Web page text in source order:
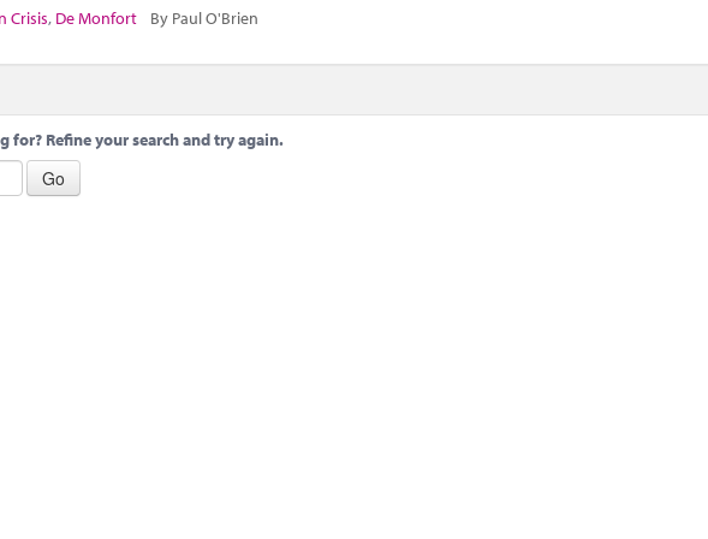
Crisis, De Monfort By Paul O'Brien
Refine your search and try again.